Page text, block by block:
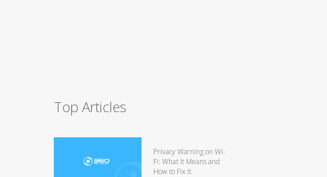
Top Articles
Privacy Warning on Wi-
Fi: What It Means and
How to Fix It